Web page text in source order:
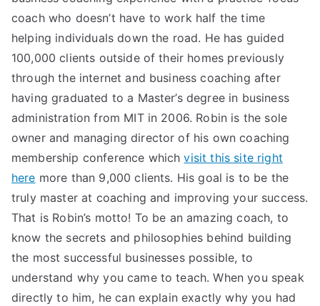
coach who doesn’t have to work half the time
helping individuals down the road. He has guided
100,000 clients outside of their homes previously
through the internet and business coaching after
having graduated to a Master’s degree in business
administration from MIT in 2006. Robin is the sole
owner and managing director of his own coaching
membership conference whichvisit this site right
here more than 9,000 clients. His goal is to be the
truly master at coaching and improving your success.
That is Robin’s motto! To be an amazing coach, to
know the secrets and philosophies behind building
the most successful businesses possible, to
understand why you came to teach. When you speak
directly to him, he can explain exactly why you had